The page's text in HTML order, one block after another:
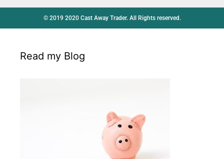
© 2019 2020 Cast Away Trader. All Rights reserved.
Read my Blog